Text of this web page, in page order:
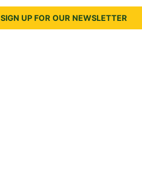
SIGN UP FOR OUR NEWSLETTER